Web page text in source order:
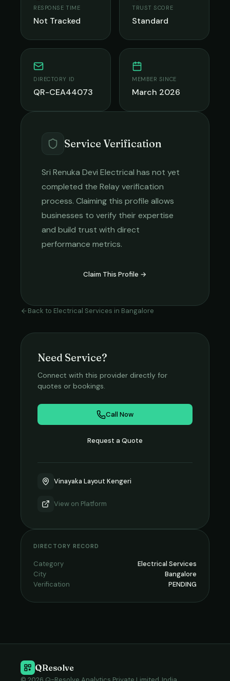
RESPONSE TIME
Not Tracked
TRUST SCORE
Standard
DIRECTORY ID
QR-CEA44073
MEMBER SINCE
March 2026
Service Verification
Sri Renuka Devi Electrical has not yet
completed the Relay verification
process. Claiming this profile allows
businesses to verify their expertise
and build trust with direct
performance metrics.
Claim This Profile →
Back to Electrical Services in Bangalore
Need Service?
Connect with this provider directly for
quotes or bookings.
Call Now
Request a Quote
Vinayaka Layout Kengeri
View on Platform
DIRECTORY RECORD
Category
Electrical Services
City
Bangalore
Verification
PENDING
QResolve